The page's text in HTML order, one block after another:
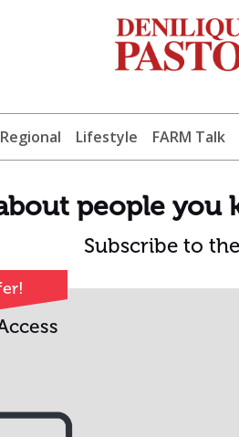
Regional Lifestyle FARM Talk